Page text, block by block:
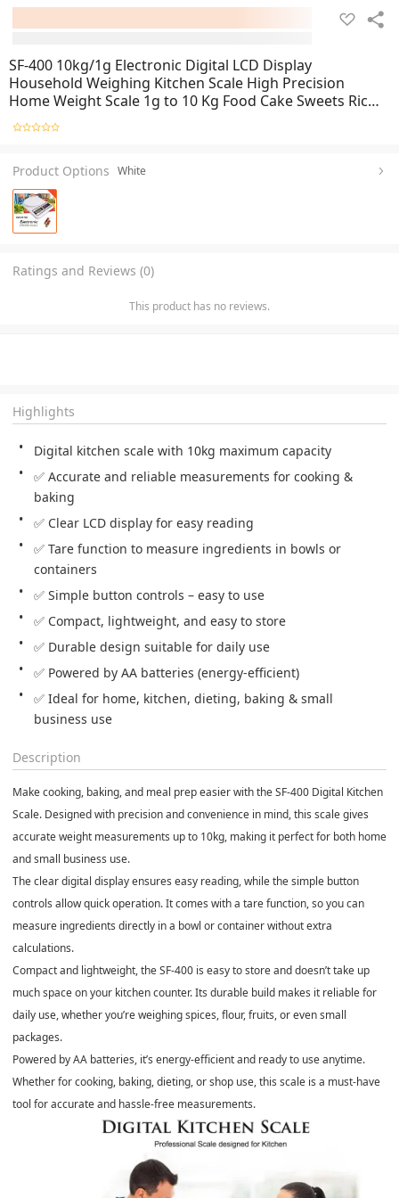
SF-400 10kg/1g Electronic Digital LCD Display
Household Weighing Kitchen Scale High Precision
Home Weight Scale 1g to 10 Kg Food Cake Sweets Rice
Tomato Potato Garlic Grocery Items Courier Package
And Etc
Product Options White
Ratings and Reviews (0)
This product has no reviews.
Highlights
Digital kitchen scale with 10kg maximum capacity
✅ Accurate and reliable measurements for cooking &
baking
✅ Clear LCD display for easy reading
✅ Tare function to measure ingredients in bowls or
containers
✅ Simple button controls – easy to use
✅ Compact, lightweight, and easy to store
✅ Durable design suitable for daily use
✅ Powered by AA batteries (energy-efficient)
✅ Ideal for home, kitchen, dieting, baking & small
business use
Description
Make cooking, baking, and meal prep easier with the SF-400 Digital Kitchen
Scale. Designed with precision and convenience in mind, this scale gives
accurate weight measurements up to 10kg, making it perfect for both home
and small business use.
The clear digital display ensures easy reading, while the simple button
controls allow quick operation. It comes with a tare function, so you can
measure ingredients directly in a bowl or container without extra
calculations.
Compact and lightweight, the SF-400 is easy to store and doesn’t take up
much space on your kitchen counter. Its durable build makes it reliable for
daily use, whether you’re weighing spices, flour, fruits, or even small
packages.
Powered by AA batteries, it’s energy-efficient and ready to use anytime.
Whether for cooking, baking, dieting, or shop use, this scale is a must-have
tool for accurate and hassle-free measurements.